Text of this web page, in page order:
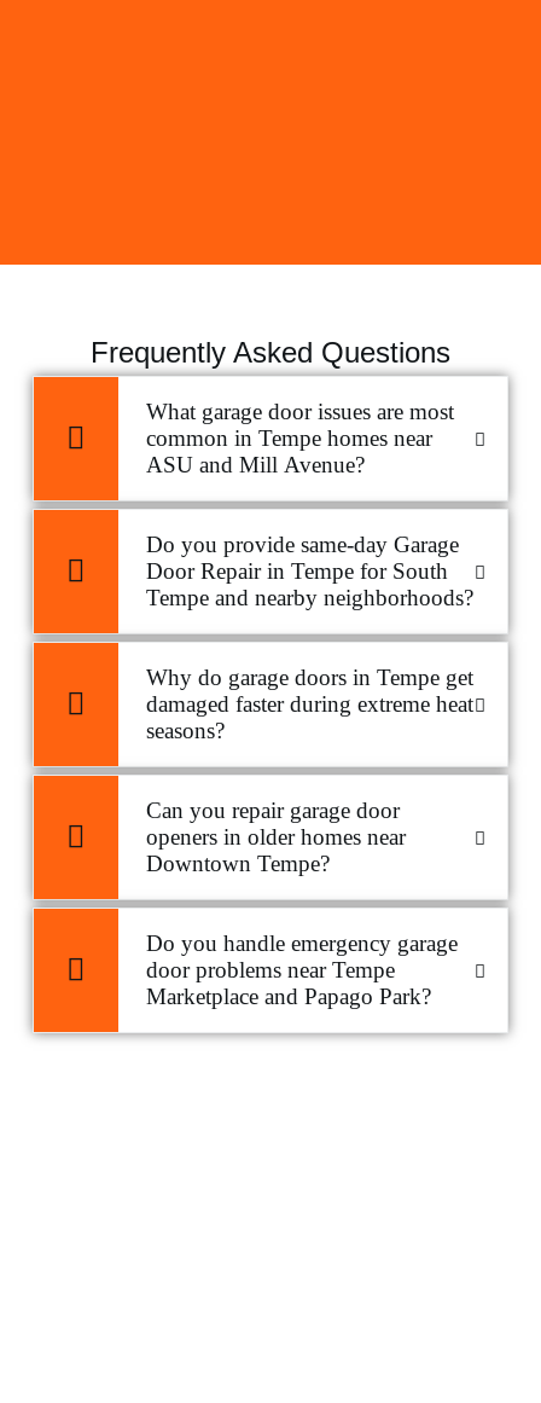
Frequently Asked Questions
What garage door issues are most
common in Tempe homes near
ASU and Mill Avenue?
Do you provide same-day Garage
Door Repair in Tempe for South
Tempe and nearby neighborhoods?
Why do garage doors in Tempe get
damaged faster during extreme heat
seasons?
Can you repair garage door
openers in older homes near
Downtown Tempe?
Do you handle emergency garage
door problems near Tempe
Marketplace and Papago Park?